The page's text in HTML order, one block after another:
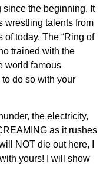
since the beginning. It
wrestling talents from
of today. The “Ring of
trained with the
world famous
do so with your
the electricity,
as it rushes
NOT die out here, I
yours! I will show